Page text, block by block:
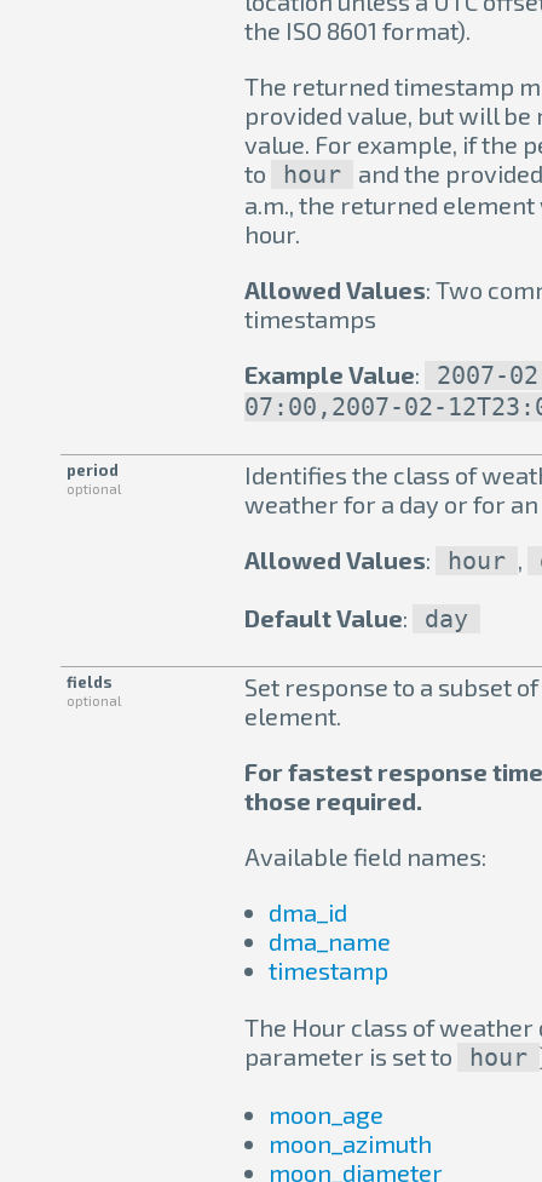
the ISO 8601 format).
The returned timestamp
provided value, but will
value. For example, if the
to
hour
and the
a.m., the returned
hour.
Allowed Values: Two
timestamps
Example Value:
2007-
07:00,2007-02-
period
optional
Identifies the class of
weather for a day or for an
Allowed Values: hour ,
Default Value: day
fields
optional
Set response to a subset
element.
For fastest response
those required.
Available field names:
dma_id
dma_name
timestamp
The Hour class of
parameter is set to
hour
moon_age
moon_azimuth
moon_diameter